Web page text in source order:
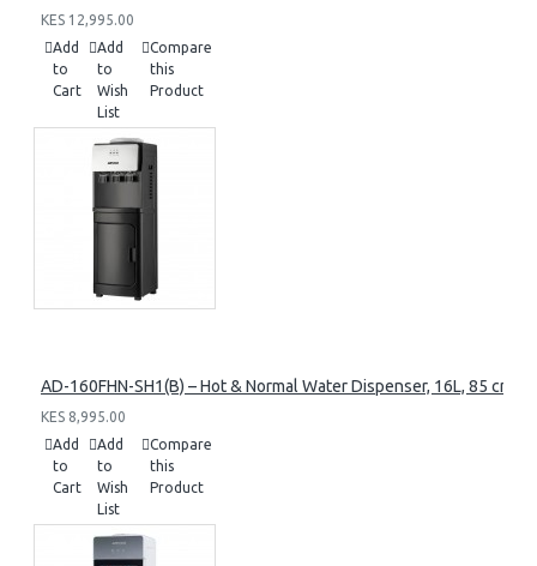
KES 12,995.00
Add
to
Cart
Add
to
Wish
List
Compare
this
Product
AD-160FHN-SH1(B) – Hot & Normal Water Dispenser, 16L, 85 cm
KES 8,995.00
Add
to
Cart
Add
to
Wish
List
Compare
this
Product